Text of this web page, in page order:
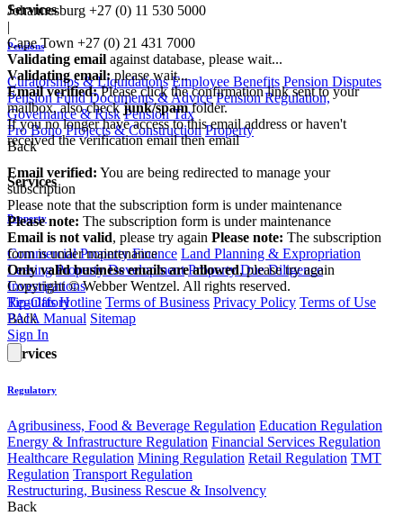
Services
Pensions
Curatorships & Liquidations Employee Benefits Pension Disputes
Pension Fund Documents & Advice Pension Regulation,
Governance & Risk Pension Tax
Pro Bono Projects & Construction Property
Back
Services
Property
Commercial Property Finance Land Planning & Expropriation
Leasing Property Development Property Due Diligence
Investigations
Regulatory
Back
Services
Regulatory
Agribusiness, Food & Beverage Regulation Education Regulation
Energy & Infrastructure Regulation Financial Services Regulation
Healthcare Regulation Mining Regulation Retail Regulation TMT
Regulation Transport Regulation
Restructuring, Business Rescue & Insolvency
Back
Johannesburg +27 (0) 11 530 5000
|
Cape Town +27 (0) 21 431 7000
Validating email against database, please wait...
Validating email: please wait...
Email verified:Please click the confirmation link sent to your
mailbox, also checkjunk/spamfolder.
If you no longer have access to this email address or haven't
received the verification email then email
communications@webberwentzel.info
Email verified: You are being redirected to manage your
subscription
Please note that the subscription form is under maintenance
Please note: The subscription form is under maintenance
Email is not valid, please try again Please note: The subscription
form is under maintenance
Only valid business emails are allowed, please try again
Copyright © Webber Wentzel. All rights reserved.
Tip-Offs Hotline Terms of Business Privacy Policy Terms of Use
PAIA Manual Sitemap
Sign In